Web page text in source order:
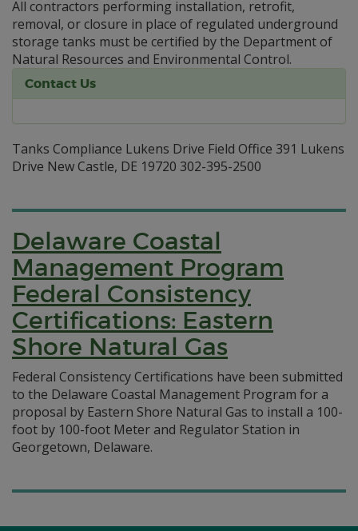
All contractors performing installation, retrofit,
removal, or closure in place of regulated underground
storage tanks must be certified by the Department of
Natural Resources and Environmental Control.
Contact Us
Tanks Compliance Lukens Drive Field Office 391 Lukens
Drive New Castle, DE 19720 302-395-2500
Delaware Coastal
Management Program
Federal Consistency
Certifications: Eastern
Shore Natural Gas
Federal Consistency Certifications have been submitted
to the Delaware Coastal Management Program for a
proposal by Eastern Shore Natural Gas to install a 100-
foot by 100-foot Meter and Regulator Station in
Georgetown, Delaware.